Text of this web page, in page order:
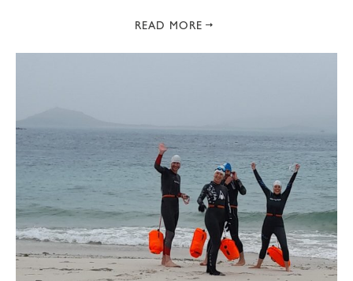
READ MORE